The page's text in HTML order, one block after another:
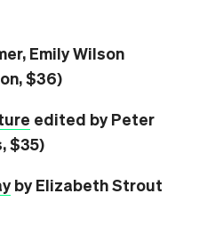
Emily Wilson
$36)
edited by Peter
$35)
by Elizabeth Strout